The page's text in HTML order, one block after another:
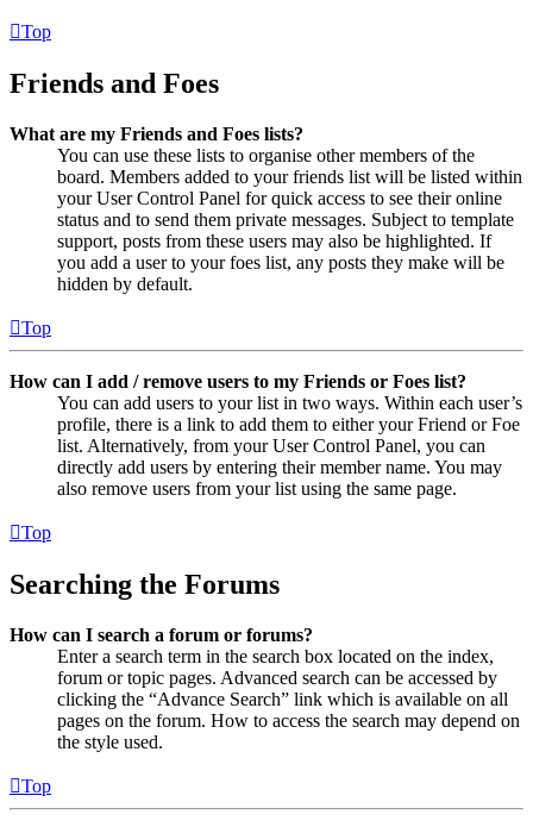
Top
Friends and Foes
What are my Friends and Foes lists?
You can use these lists to organise other members of the
board. Members added to your friends list will be listed within
your User Control Panel for quick access to see their online
status and to send them private messages. Subject to template
support, posts from these users may also be highlighted. If
you add a user to your foes list, any posts they make will be
hidden by default.
Top
How can I add / remove users to my Friends or Foes list?
You can add users to your list in two ways. Within each user’s
profile, there is a link to add them to either your Friend or Foe
list. Alternatively, from your User Control Panel, you can
directly add users by entering their member name. You may
also remove users from your list using the same page.
Top
Searching the Forums
How can I search a forum or forums?
Enter a search term in the search box located on the index,
forum or topic pages. Advanced search can be accessed by
clicking the “Advance Search” link which is available on all
pages on the forum. How to access the search may depend on
the style used.
Top